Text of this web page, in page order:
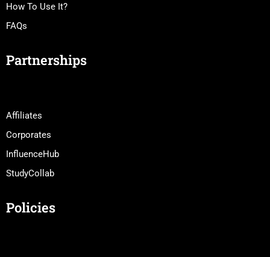
How To Use It?
FAQs
Partnerships
Affiliates
Corporates
InfluenceHub
StudyCollab
Policies